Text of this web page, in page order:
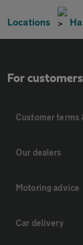
Locations
For customers
Customer terms
Our dealers
Motoring advice
Car delivery